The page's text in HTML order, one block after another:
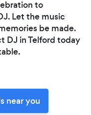
to
Let the music
be made.
DJ in Telford today
near you